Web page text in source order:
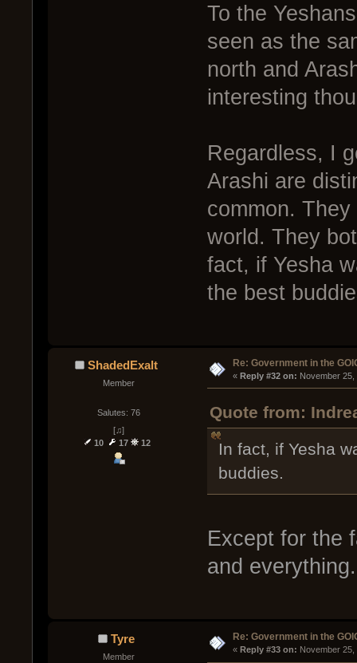
To the
seen as the
north and
interesting
Regardless, I
Arashi are
common.
world. They
fact, if Yesha
the best
ShadedExalt
Member
Salutes: 76
[♫]
10
17 12
Re: Government in the
« Reply #32 on: November 25,
Quote from:
In fact, if Yesha
buddies.
Except for the
and everything.
Tyre
Member
Re: Government in the
« Reply #33 on: November 25,